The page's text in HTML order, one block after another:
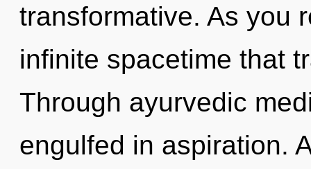
transformative. As you
infinite spacetime that
Through ayurvedic
engulfed in aspiration.